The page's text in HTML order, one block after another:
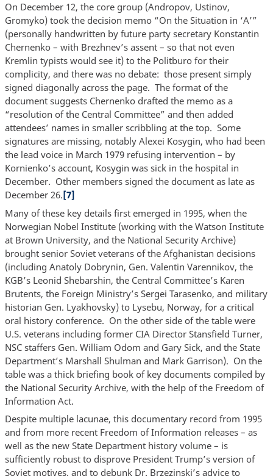
On December 12, the core group (Andropov, Ustinov,
Gromyko) took the decision memo “On the Situation in ‘A’”
(personally handwritten by future party secretary Konstantin
Chernenko – with Brezhnev’s assent – so that not even
Kremlin typists would see it) to the Politburo for their
complicity, and there was no debate: those present simply
signed diagonally across the page. The format of the
document suggests Chernenko drafted the memo as a
“resolution of the Central Committee” and then added
attendees’ names in smaller scribbling at the top. Some
signatures are missing, notably Alexei Kosygin, who had been
the lead voice in March 1979 refusing intervention – by
Kornienko’s account, Kosygin was sick in the hospital in
December. Other members signed the document as late as
December 26.[7]
Many of these key details first emerged in 1995, when the
Norwegian Nobel Institute (working with the Watson Institute
at Brown University, and the National Security Archive)
brought senior Soviet veterans of the Afghanistan decisions
(including Anatoly Dobrynin, Gen. Valentin Varennikov, the
KGB’s Leonid Shebarshin, the Central Committee’s Karen
Brutents, the Foreign Ministry’s Sergei Tarasenko, and military
historian Gen. Lyakhovsky) to Lysebu, Norway, for a critical
oral history conference. On the other side of the table were
U.S. veterans including former CIA Director Stansfield Turner,
NSC staffers Gen. William Odom and Gary Sick, and the State
Department’s Marshall Shulman and Mark Garrison). On the
table was a thick briefing book of key documents compiled by
the National Security Archive, with the help of the Freedom of
Information Act.
Despite multiple lacunae, this documentary record from 1995
and from more recent Freedom of Information releases – as
well as the new State Department history volume – is
sufficiently robust to disprove President Trump’s version of
Soviet motives, and to debunk Dr. Brzezinski’s advice to